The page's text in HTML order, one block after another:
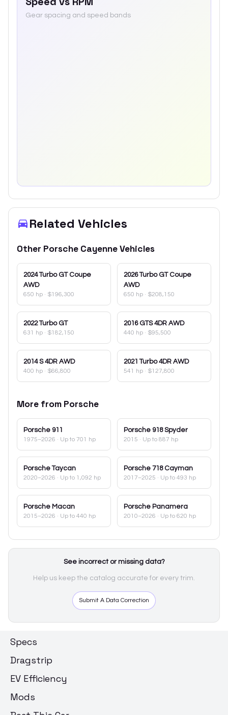
Gear spacing and speed bands
Related Vehicles
Other Porsche CayenneVehicles
2024 Turbo GT Coupe
AWD
650 hp · $196,300
2026 Turbo GT Coupe
AWD
650 hp · $208,150
2022 Turbo GT
631 hp · $182,150
2016 GTS 4DR AWD
440 hp · $95,500
2014 S 4DR AWD
400 hp · $66,800
2021 Turbo 4DR AWD
541 hp · $127,800
More from Porsche
Porsche 911
1975–2026 · Up to 701 hp
Porsche 918 Spyder
2015 · Up to 887 hp
Porsche Taycan
2020–2026 · Up to 1,092 hp
Porsche 718 Cayman
2017–2025 · Up to 493 hp
Porsche Macan
2015–2026 · Up to 440 hp
Porsche Panamera
2010–2026 · Up to 620 hp
See incorrect or missing data?
Help us keep the catalog accurate for every trim.
Submit A Data Correction
Specs
Dragstrip
EV Efficiency
Mods